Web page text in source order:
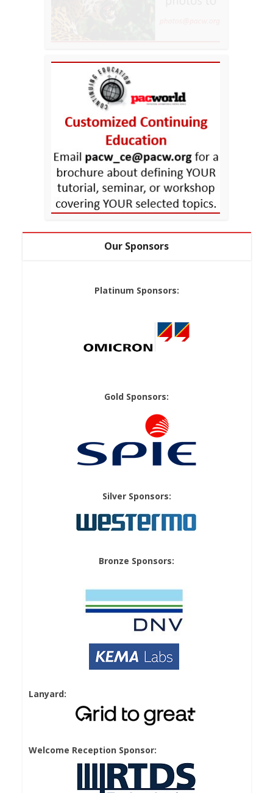
Our Sponsors
Platinum Sponsors:
Gold Sponsors:
Silver Sponsors:
Bronze Sponsors:
Lanyard:
Welcome Reception Sponsor: